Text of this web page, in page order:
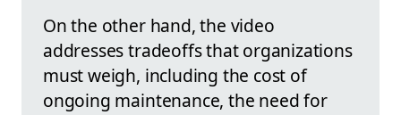
On the other hand, the video
addresses tradeoffs that organizations
must weigh, including the cost of
ongoing maintenance, the need for